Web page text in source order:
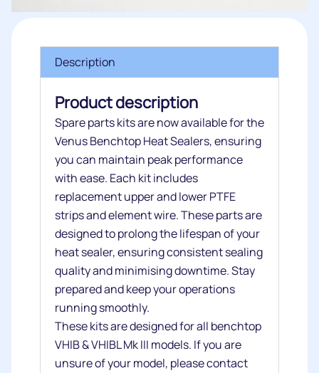
Description
Product description
Spare parts kits are now available for the
Venus Benchtop Heat Sealers, ensuring
you can maintain peak performance
with ease. Each kit includes
replacement upper and lower PTFE
strips and element wire. These parts are
designed to prolong the lifespan of your
heat sealer, ensuring consistent sealing
quality and minimising downtime. Stay
prepared and keep your operations
running smoothly.
These kits are designed for all benchtop
VHIB & VHIBL Mk III models. If you are
unsure of your model, please contact